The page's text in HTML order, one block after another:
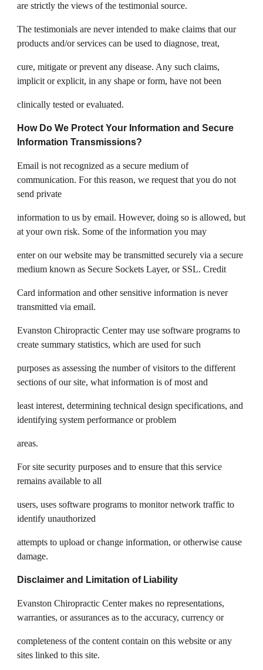
are strictly the views of the testimonial source.
The testimonials are never intended to make claims that our
products and/or services can be used to diagnose, treat,
cure, mitigate or prevent any disease. Any such claims,
implicit or explicit, in any shape or form, have not been
clinically tested or evaluated.
How Do We Protect Your Information and Secure
Information Transmissions?
Email is not recognized as a secure medium of
communication. For this reason, we request that you do not
send private
information to us by email. However, doing so is allowed, but
at your own risk. Some of the information you may
enter on our website may be transmitted securely via a secure
medium known as Secure Sockets Layer, or SSL. Credit
Card information and other sensitive information is never
transmitted via email.
Evanston Chiropractic Center may use software programs to
create summary statistics, which are used for such
purposes as assessing the number of visitors to the different
sections of our site, what information is of most and
least interest, determining technical design specifications, and
identifying system performance or problem
areas.
For site security purposes and to ensure that this service
remains available to all
users, uses software programs to monitor network traffic to
identify unauthorized
attempts to upload or change information, or otherwise cause
damage.
Disclaimer and Limitation of Liability
Evanston Chiropractic Center makes no representations,
warranties, or assurances as to the accuracy, currency or
completeness of the content contain on this website or any
sites linked to this site.